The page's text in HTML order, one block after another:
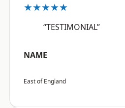
★★★★★
“TESTIMONIAL”
NAME
East of England